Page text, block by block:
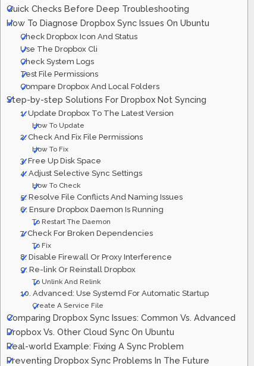
Quick Checks Before Deep Troubleshooting
How To Diagnose Dropbox Sync Issues On Ubuntu
Check Dropbox Icon And Status
Use The Dropbox Cli
Check System Logs
Test File Permissions
Compare Dropbox And Local Folders
Step-by-step Solutions For Dropbox Not Syncing
1. Update Dropbox To The Latest Version
How To Update
2. Check And Fix File Permissions
How To Fix
3. Free Up Disk Space
4. Adjust Selective Sync Settings
How To Check
5. Resolve File Conflicts And Naming Issues
6. Ensure Dropbox Daemon Is Running
To Restart The Daemon
7. Check For Broken Dependencies
To Fix
8. Disable Firewall Or Proxy Interference
9. Re-link Or Reinstall Dropbox
To Unlink And Relink
10. Advanced: Use Systemd For Automatic Startup
Create A Service File
Comparing Dropbox Sync Issues: Common Vs. Advanced
Dropbox Vs. Other Cloud Sync On Ubuntu
Real-world Example: Fixing A Sync Problem
Preventing Dropbox Sync Problems In The Future